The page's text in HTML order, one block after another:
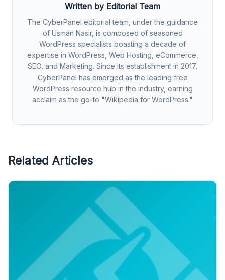
Written by Editorial Team
The CyberPanel editorial team, under the guidance
of Usman Nasir, is composed of seasoned
WordPress specialists boasting a decade of
expertise in WordPress, Web Hosting, eCommerce,
SEO, and Marketing. Since its establishment in 2017,
CyberPanel has emerged as the leading free
WordPress resource hub in the industry, earning
acclaim as the go-to "Wikipedia for WordPress."
Related Articles